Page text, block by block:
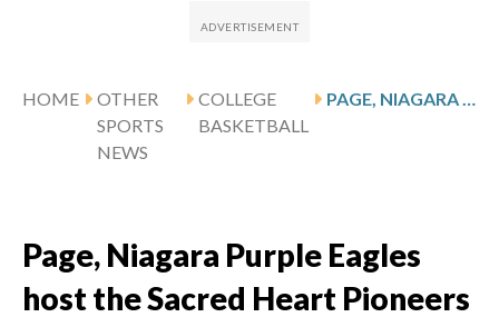
HOME
OTHER
SPORTS
NEWS
COLLEGE
BASKETBALL
PAGE, NIAGARA PURPLE EAGLES HOST THE SACRED HEART PIONEERS
Page, Niagara Purple Eagles
host the Sacred Heart Pioneers